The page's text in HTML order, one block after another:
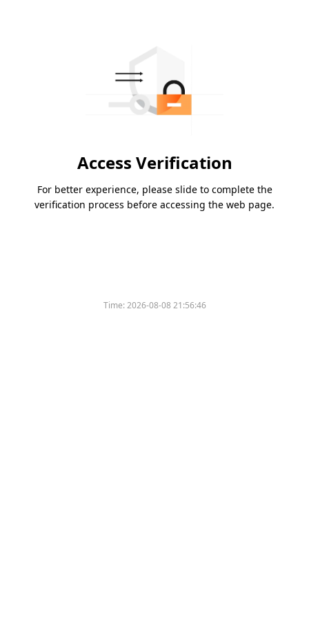
Access Verification
For better experience, please slide to complete the
verification process before accessing the web page.
Time:2026-08-08 21:56:46